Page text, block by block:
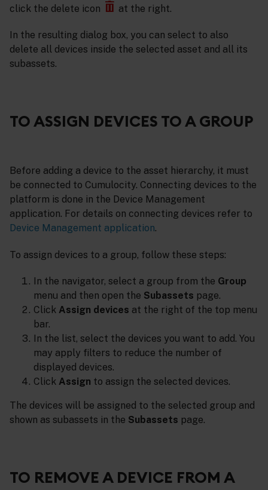
click the delete icon
at the right.
In the resulting dialog box, you can select to also
delete all devices inside the selected asset and all its
subassets.
TO ASSIGN DEVICES TO A GROUP
Before adding a device to the asset hierarchy, it must
be connected to Cumulocity. Connecting devices to the
platform is done in the Device Management
application. For details on connecting devices refer to
Device Management application.
To assign devices to a group, follow these steps:
In the navigator, select a group from the Group
menu and then open the Subassets page.
Click Assign devices at the right of the top menu
bar.
In the list, select the devices you want to add. You
may apply filters to reduce the number of
displayed devices.
Click Assign to assign the selected devices.
The devices will be assigned to the selected group and
shown as subassets in the Subassets page.
TO REMOVE A DEVICE FROM A